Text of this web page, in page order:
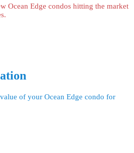
Ocean Edge condos hitting the market
of your Ocean Edge condo for